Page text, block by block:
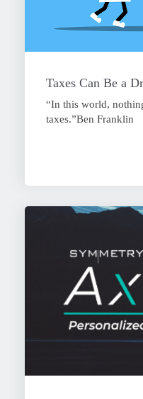
Taxes Can Be a
“In this world,
taxes.”Ben Franklin